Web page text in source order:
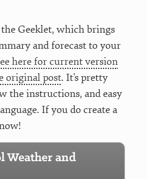
Geeklet, which brings
and forecast to your
here for current version
original post. It’s pretty
the instructions, and easy
If you do create a
Weather and